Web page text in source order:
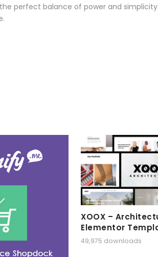
perfect balance of power and
XOOX –
Elementor
49,975 downloads